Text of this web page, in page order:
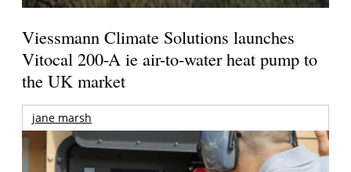
Viessmann Climate Solutions launches
Vitocal 200-A ie air-to-water heat pump to
the UK market
jane marsh